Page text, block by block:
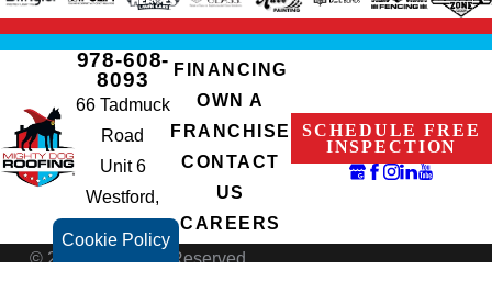
Cookie Policy
978-608-
8093
66 Tadmuck
Road
Unit 6
Westford,
FINANCING
OWN A
FRANCHISE
CONTACT
US
CAREERS
SCHEDULE FREE
INSPECTION
© 2026 All Rights Reserved.